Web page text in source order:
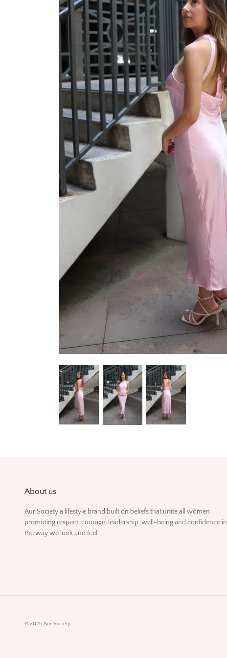
About us
Aur Society a lifestyle brand built on beliefs that unite all women
promoting respect, courage, leadership, well-being and confidence in
the way we look and feel.
© 2026 Aur Society.